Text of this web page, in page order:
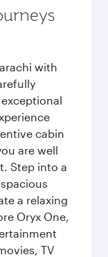
with
cabin
are well
Step into a
a relaxing
Oryx One,
TV